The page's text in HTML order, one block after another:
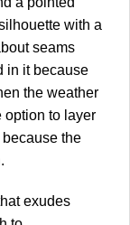
with a
seams
in it because
the weather
option to layer
the
exudes